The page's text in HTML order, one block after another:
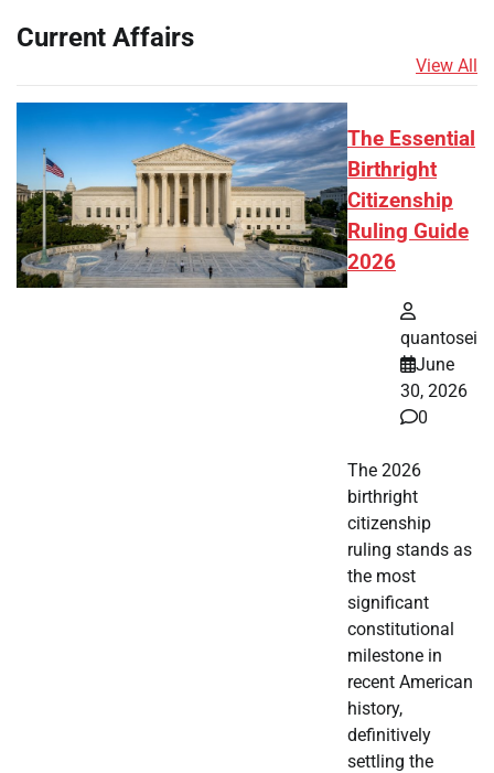
Current Affairs
View All
The Essential
Birthright
Citizenship
Ruling Guide
2026
quantosei
June
30, 2026
0
The 2026
birthright
citizenship
ruling stands as
the most
significant
constitutional
milestone in
recent American
history,
definitively
settling the